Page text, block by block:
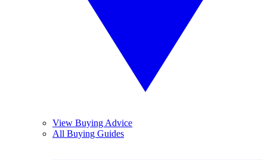
View Buying Advice
All Buying Guides